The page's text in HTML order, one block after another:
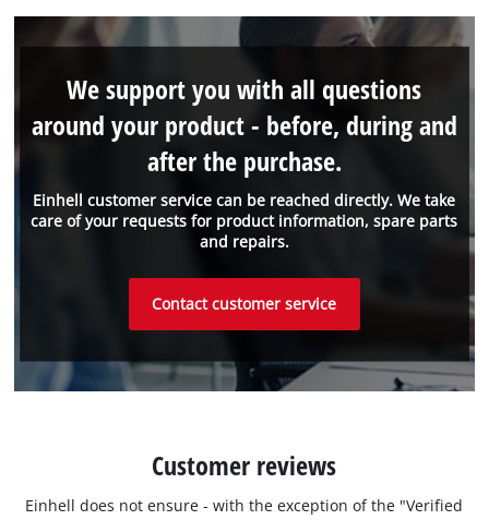
Einhell customer service can be reached directly. We take
care of your requests for product information, spare parts
and repairs.
We support you with all questions
around your product - before, during and
after the purchase.
Contact customer service
Customer reviews
Einhell does not ensure - with the exception of the "Verified